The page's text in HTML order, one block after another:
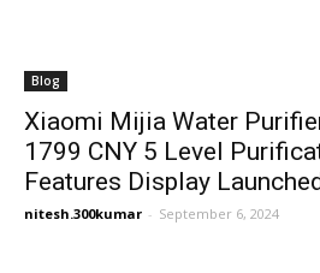
Blog
Xiaomi Mijia Water
1799 CNY 5 Level
Features Display
nitesh.300kumar - September 6, 2024